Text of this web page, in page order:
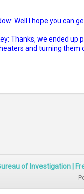
Well I hope you can
Thanks, we ended up
and turning them
of Investigation |